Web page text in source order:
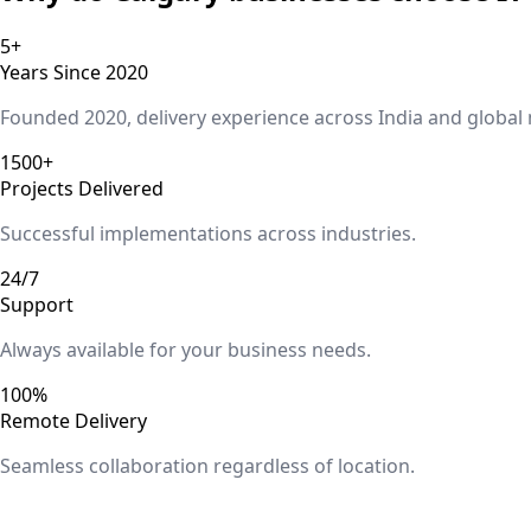
5+
Years Since 2020
Founded 2020, delivery experience across India and global
1500+
Projects Delivered
Successful implementations across industries.
24/7
Support
Always available for your business needs.
100%
Remote Delivery
Seamless collaboration regardless of location.